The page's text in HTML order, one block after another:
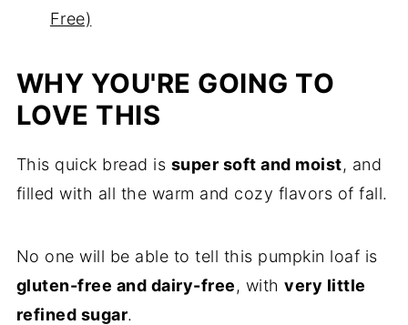
Free)
WHY YOU'RE GOING TO
LOVE THIS
This quick bread is super soft and moist, and
filled with all the warm and cozy flavors of fall.
No one will be able to tell this pumpkin loaf is
gluten-free and dairy-free, withvery little
refined sugar.